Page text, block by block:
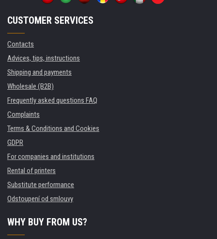
CUSTOMER SERVICES
Contacts
Advices, tips, instructions
Shipping and payments
Wholesale (B2B)
Frequently asked questions FAQ
Complaints
Terms & Conditions and Cookies
GDPR
For companies and institutions
Rental of printers
Substitute performance
Odstoupení od smlouvy
WHY BUY FROM US?